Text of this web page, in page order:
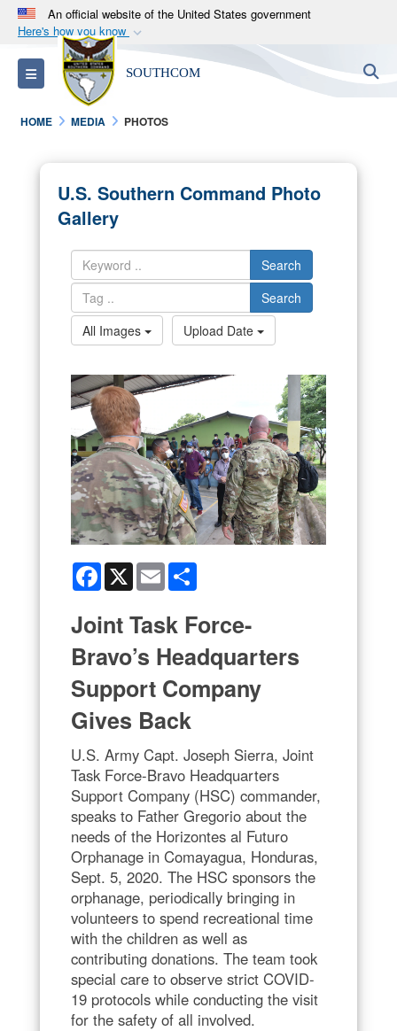
An official website of the United States government
Here's how you know
Official websites use .mil
A.milwebsite belongs to an official U.S.
Department of Defense organization in the United
States.
Alock ( )orhttps://means you’ve safely
connected to the .mil website. Share sensitive
information only on official, secure websites.
Toggle navigation SOUTHCOM
HOME MEDIA PHOTOS
U.S. Southern Command Photo
Gallery
Search
Search
All Images
Upload Date
Facebook
X Email
Joint Task Force-
Bravo’s Headquarters
Support Company
Gives Back
U.S. Army Capt. Joseph Sierra, Joint
Task Force-Bravo Headquarters
Support Company (HSC) commander,
speaks to Father Gregorio about the
needs of the Horizontes al Futuro
Orphanage in Comayagua, Honduras,
Sept. 5, 2020. The HSC sponsors the
orphanage, periodically bringing in
volunteers to spend recreational time
with the children as well as
contributing donations. The team took
special care to observe strict COVID-
19 protocols while conducting the visit
for the safety of all involved.